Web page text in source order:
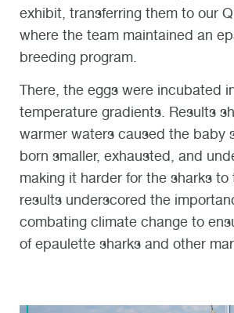
exhibit, transferring them to our
where the team maintained an
breeding program.
There, the eggs were incubated
temperature gradients. Results
warmer waters caused the baby
born smaller, exhausted, and
making it harder for the sharks to
results underscored the
combating climate change to
of epaulette sharks and other